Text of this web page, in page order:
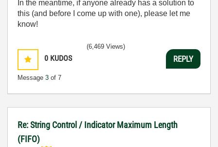
In the meantime, if anyone already has a solution to
this (and before I come up with one), please let me
know!
0 KUDOS
Message 3 of 7
(6,469 Views)
REPLY
Re: String Control / Indicator Maximum Length
(FIFO)